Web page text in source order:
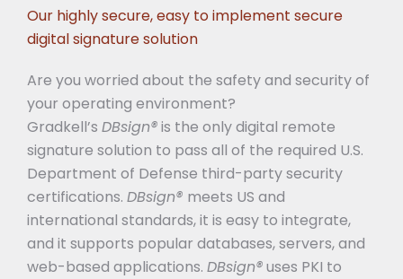
Our highly secure, easy to implement secure
digital signature solution
Are you worried about the safety and security of
your operating environment?
Gradkell’s DBsign®is the only digital remote
signature solution to pass all of the required U.S.
Department of Defense third-party security
certifications. DBsign® meets US and
international standards, it is easy to integrate,
and it supports popular databases, servers, and
web-based applications. DBsign®uses PKI to